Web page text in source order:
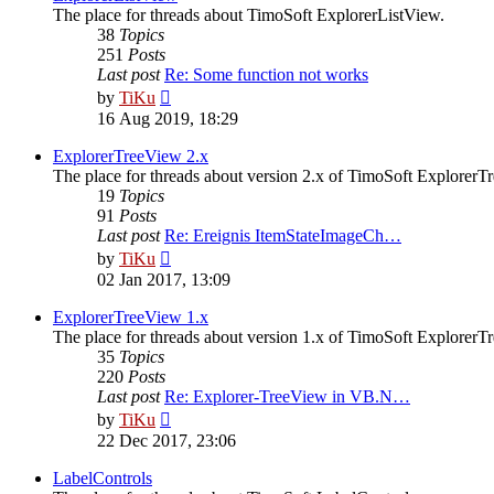
The place for threads about TimoSoft ExplorerListView.
38 Topics
251 Posts
Last post Re: Some function not works
by TiKu
the
post
16 Aug 2019, 18:29
ExplorerTreeView 2.x
The place for threads about version 2.x of TimoSoft
19 Topics
91 Posts
Last post Re: Ereignis ItemStateImageCh…
by TiKu
the
post
02 Jan 2017, 13:09
ExplorerTreeView 1.x
The place for threads about version 1.x of TimoSoft
35 Topics
220 Posts
Last post Re: Explorer-TreeView in VB.N…
by TiKu
the
22 Dec 2017, 23:06
LabelControls